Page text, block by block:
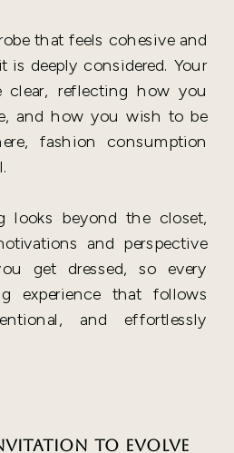
to evolve
that feels cohesive and
is deeply considered. Your
clear, reflecting how you
and how you wish to be
fashion consumption
looks beyond the closet,
and perspective
get dressed, so every
experience that follows
and effortlessly